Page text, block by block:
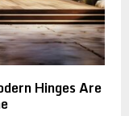
Hinges Are